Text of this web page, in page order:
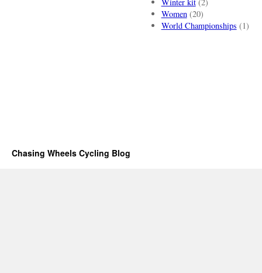
Women(20)
World Championships (1)
Chasing Wheels Cycling Blog